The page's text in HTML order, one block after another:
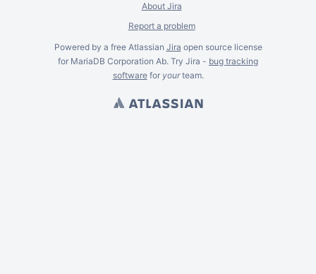
About Jira
Report a problem
Powered by a free Atlassian Jira open source license
for MariaDB Corporation Ab. Try Jira - bug tracking
softwarefor yourteam.